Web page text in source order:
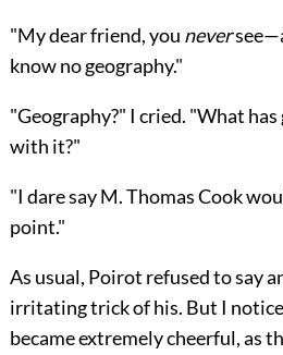
"My dear friend, you never
know no geography."
"Geography?" I cried. "What
with it?"
"I dare say M. Thomas Cook
point."
As usual, Poirot refused to say
irritating trick of his. But I
became extremely cheerful, as